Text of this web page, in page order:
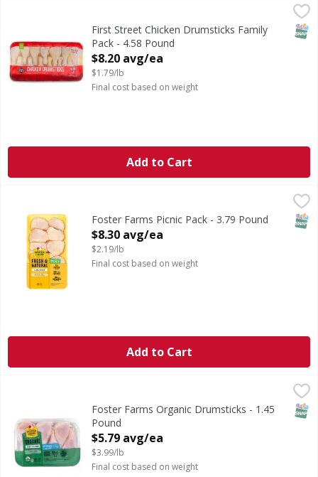
First Street Chicken Drumsticks Family Pack - 4.58 Pound,
First Street Chicken Drumsticks Family
Pack - 4.58 Pound
Open Product Description
$8.20 avg/ea
$1.79/lb
Final cost based on weight
Add to Cart
Foster Farms Picnic Pack - 3.79 Pound
Open Product Description
$8.30 avg/ea
$2.19/lb
Final cost based on weight
Add to Cart
$5.79 avg/
Foster Farms Organic Drumsticks - 1.45
Pound
Open Product Description
$5.79 avg/ea
$3.99/lb
Final cost based on weight